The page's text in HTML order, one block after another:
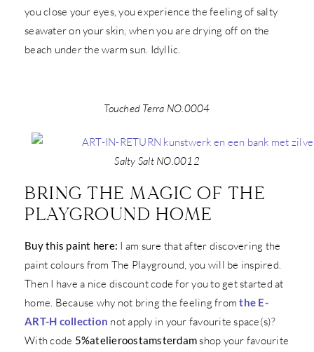
you close your eyes, you experience the feeling of salty
seawater on your skin, when you are drying off on the
beach under the warm sun. Idyllic.
Touched Terra NO.0004
Salty Salt NO.0012
BRING THE MAGIC OF THE
PLAYGROUND HOME
Buy this paint here: I am sure that after discovering the
paint colours from The Playground, you will be inspired.
Then I have a nice discount code for you to get started at
home. Because why not bring the feeling fromthe E-
ART-H collection not apply in your favourite space(s)?
With code 5%atelieroostamsterdamshop your favourite